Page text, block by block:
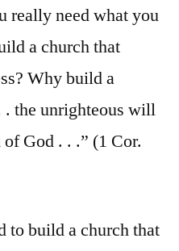
really need what you
a church that
Why build a
. the unrighteous will
God . . .” (1 Cor.
to build a church that